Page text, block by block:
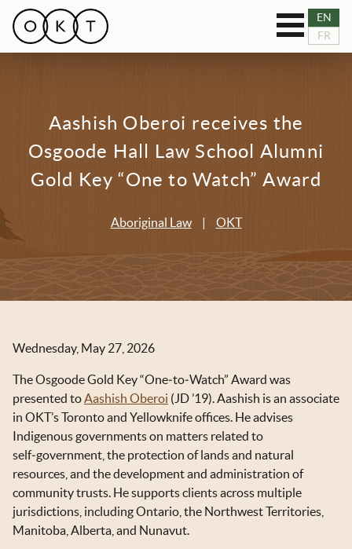
Toggle
navigation
EN
FR
OUR SERVICES
CASES
CONNECT
OKT IN THE NEWS
TOOLS & RESOURCES
Aashish Oberoi receives the
Osgoode Hall Law School Alumni
Gold Key “One to Watch” Award
Aboriginal Law | OKT
Wednesday, May 27, 2026
The Osgoode Gold Key “One‑to‑Watch” Award was
presented toAashish Oberoi (JD ’19). Aashish is an associate
in OKT’s Toronto and Yellowknife offices. He advises
Indigenous governments on matters related to
self‑government, the protection of lands and natural
resources, and the development and administration of
community trusts. He supports clients across multiple
jurisdictions, including Ontario, the Northwest Territories,
Manitoba, Alberta, and Nunavut.